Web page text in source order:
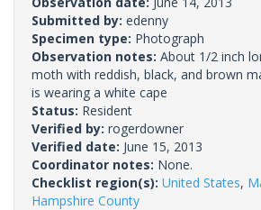
Submitted by: edenny
Specimen type: Photograph
Observation notes: About 1/2 inch
moth with reddish, black, and brown
is wearing a white cape
Status: Resident
Verified by: rogerdowner
Verified date: June 15, 2013
Coordinator notes: None.
Checklist region(s): United States,
Hampshire County